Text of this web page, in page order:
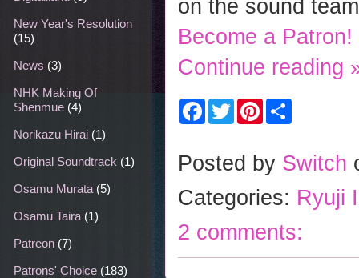
on the sound
Become a Patron!
Continue reading
F
a
b
o
k
T
w
t
e
P
e
r
s
t
e
Posted by Switch
Categories: Ryuji
2 comments:
New Year's Resolution
(15)
News (3)
NHK Making Of
Shenmue (4)
Norikazu Hirai (1)
Original Soundtrack (1)
Osamu Murata (5)
Osamu Taira (1)
Patreon (7)
Patrons' Choice (183)